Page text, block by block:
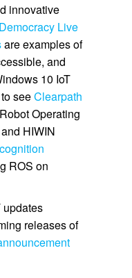
innovative
Democracy Live
are examples of
and
10 IoT
seeClearpath
Operating
HIWIN
ROS on
updates
releases of